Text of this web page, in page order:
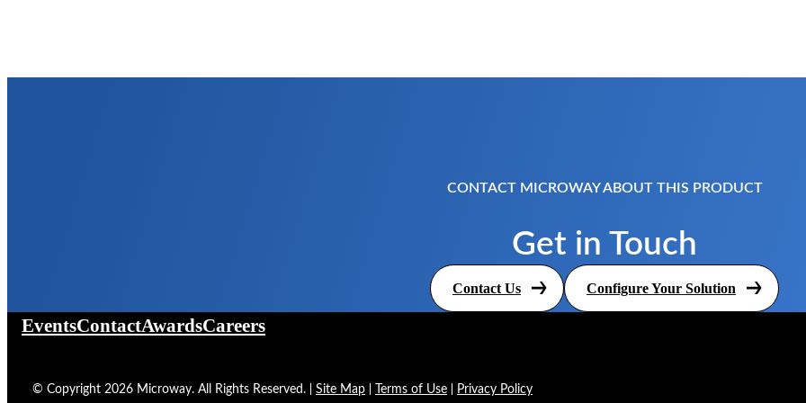
CONTACT MICROWAY ABOUT THIS PRODUCT
Get in Touch
Contact Us Configure Your Solution
EventsContactAwardsCareers
© Copyright 2026 Microway. All Rights Reserved. Site Map Terms of Use Privacy Policy